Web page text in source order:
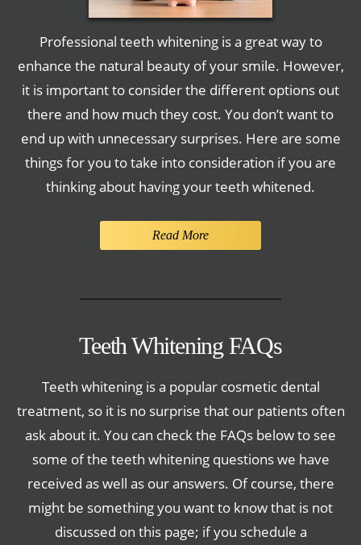
Professional teeth whitening is a great way to
enhance the natural beauty of your smile. However,
it is important to consider the different options out
there and how much they cost. You don’t want to
end up with unnecessary surprises. Here are some
things for you to take into consideration if you are
thinking about having your teeth whitened.
Read More
Teeth Whitening FAQs
Teeth whitening is a popular cosmetic dental
treatment, so it is no surprise that our patients often
ask about it. You can check the FAQs below to see
some of the teeth whitening questions we have
received as well as our answers. Of course, there
might be something you want to know that is not
discussed on this page; if you schedule a